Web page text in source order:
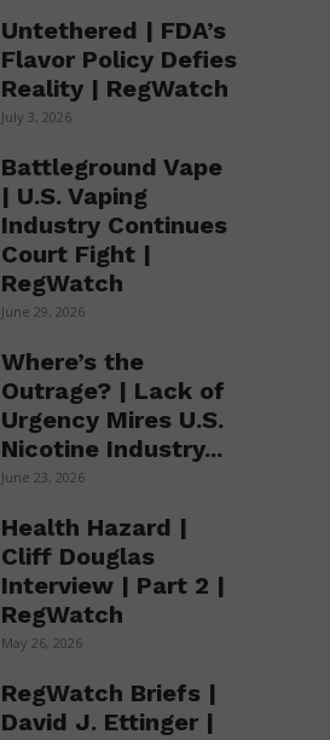
Untethered | FDA’s
Flavor Policy Defies
Reality | RegWatch
July 3, 2026
Battleground Vape
| U.S. Vaping
Industry Continues
Court Fight |
RegWatch
June 29, 2026
Where’s the
Outrage? | Lack of
Urgency Mires U.S.
Nicotine Industry...
June 23, 2026
Health Hazard |
Cliff Douglas
Interview | Part 2 |
RegWatch
May 26, 2026
RegWatch Briefs |
David J. Ettinger |